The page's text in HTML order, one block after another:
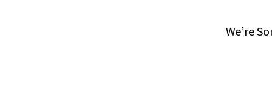
We’re